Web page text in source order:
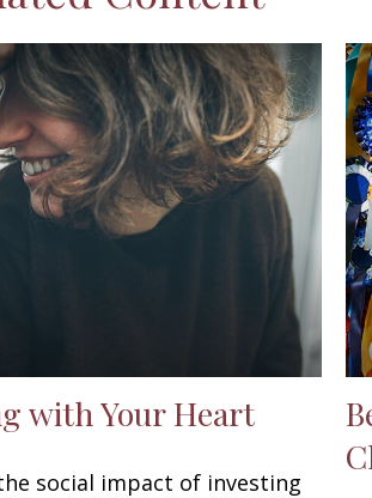
with Your Heart
social impact of investing